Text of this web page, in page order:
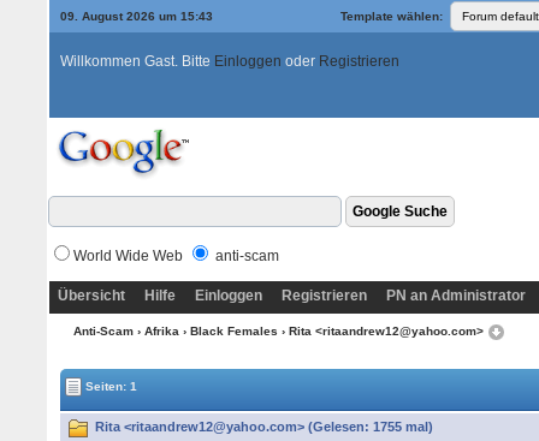
09. August 2026 um 15:43 Template wählen:
Willkommen Gast. Bitte Einloggen oder Registrieren
World Wide Web anti-scam
Übersicht Hilfe Einloggen Registrieren PN an Administrator
Anti-Scam› Afrika › Black Females › Rita <ritaandrew12@yahoo.com>
Seiten: 1
Rita <ritaandrew12@yahoo.com> (Gelesen: 1755 mal)